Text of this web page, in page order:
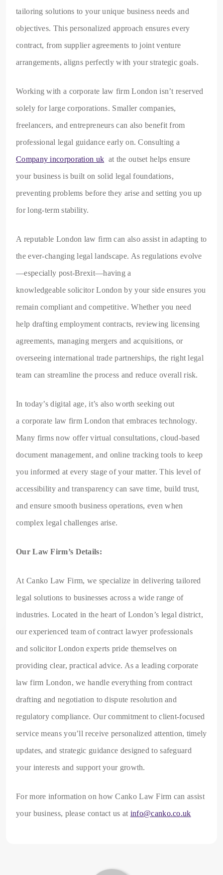
tailoring solutions to your unique business needs and
objectives. This personalized approach ensures every
contract, from supplier agreements to joint venture
arrangements, aligns perfectly with your strategic goals.
Working with a corporate law firm London isn’t reserved
solely for large corporations. Smaller companies,
freelancers, and entrepreneurs can also benefit from
professional legal guidance early on. Consulting a
Company incorporation uk at the outset helps ensure
your business is built on solid legal foundations,
preventing problems before they arise and setting you up
for long-term stability.
A reputable London law firm can also assist in adapting to
the ever-changing legal landscape. As regulations evolve
—especially post-Brexit—having a
knowledgeable solicitor London by your side ensures you
remain compliant and competitive. Whether you need
help drafting employment contracts, reviewing licensing
agreements, managing mergers and acquisitions, or
overseeing international trade partnerships, the right legal
team can streamline the process and reduce overall risk.
In today’s digital age, it’s also worth seeking out
a corporate law firm London that embraces technology.
Many firms now offer virtual consultations, cloud-based
document management, and online tracking tools to keep
you informed at every stage of your matter. This level of
accessibility and transparency can save time, build trust,
and ensure smooth business operations, even when
complex legal challenges arise.
Our Law Firm’s Details:
At Canko Law Firm, we specialize in delivering tailored
legal solutions to businesses across a wide range of
industries. Located in the heart of London’s legal district,
our experienced team of contract lawyer professionals
and solicitor London experts pride themselves on
providing clear, practical advice. As a leading corporate
law firm London, we handle everything from contract
drafting and negotiation to dispute resolution and
regulatory compliance. Our commitment to client-focused
service means you’ll receive personalized attention, timely
updates, and strategic guidance designed to safeguard
your interests and support your growth.
For more information on how Canko Law Firm can assist
your business, please contact us at info@canko.co.uk